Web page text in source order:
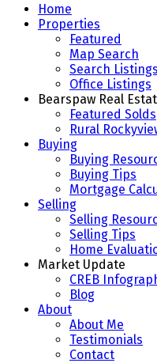
Home
Properties
Featured
Map Search
Search Listings
Office Listings
Bearspaw Real
Featured Solds
Rural
Buying
Buying
Buying Tips
Mortgage
Selling
Selling
Selling Tips
Home
Market Update
CREB
Blog
About
About Me
Testimonials
Contact